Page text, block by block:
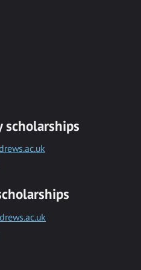
scholarships